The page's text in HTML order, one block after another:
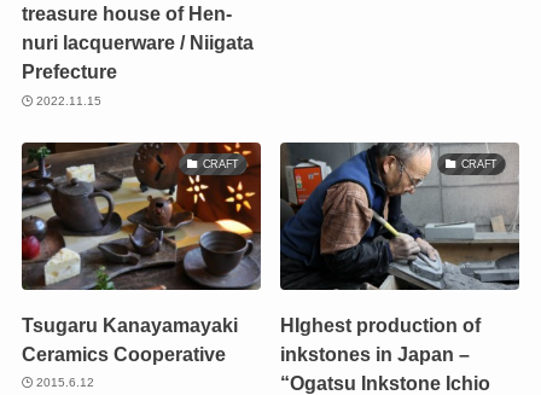
treasure house of Hen-
nuri lacquerware / Niigata
Prefecture
2022.11.15
CRAFT
Tsugaru Kanayamayaki
Ceramics Cooperative
2015.6.12
CRAFT
HIghest production of
inkstones in Japan –
“Ogatsu Inkstone Ichio